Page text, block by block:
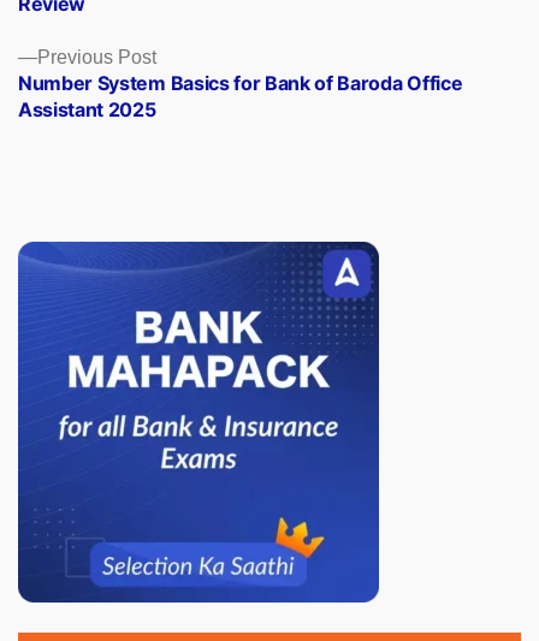
Previous PostPrevious
post:
Number System Basics for Bank of Baroda Office
Assistant 2025